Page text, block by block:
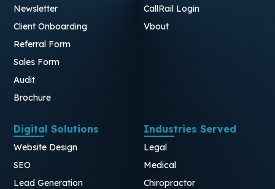
Newsletter
Client Onboarding
Referral Form
Sales Form
Audit
Brochure
CallRail Login
Vbout
Digital Solutions
Website Design
SEO
Lead Generation
Industries Served
Legal
Medical
Chiropractor